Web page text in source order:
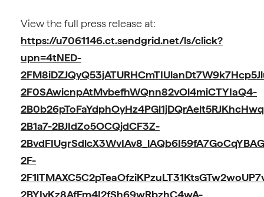
View the full press release at:
https://u7061146.ct.sendgrid.net/ls/click?
upn=4tNED-
2F0SAwicnpAtMvbefhWQnn82vOl4miCTYIaQ4-
2B1a7-2BJIdZo5OCQjdCF3Z-
2F-
2BYIyKz8AfFm4I2fSh69wRbzhC4wA-